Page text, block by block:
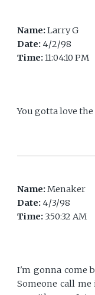
Name:Larry G
Date: 4/2/98
Time:11:04:10 PM
You gotta love the
Name:Menaker
Date: 4/3/98
Time: 3:50:32 AM
I'm gonna come
Someone call me